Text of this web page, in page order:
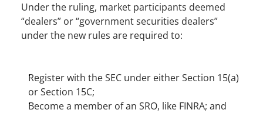
Under the ruling, market participants deemed
“dealers” or “government securities dealers”
under the new rules are required to:
Register with the SEC under either Section 15(a)
or Section 15C;
Become a member of an SRO, like FINRA; and